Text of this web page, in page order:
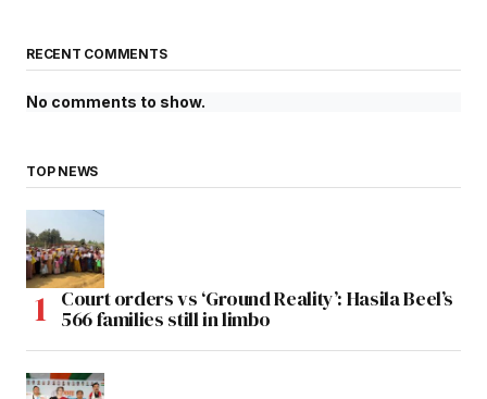
RECENT COMMENTS
No comments to show.
TOP NEWS
Court orders vs ‘Ground Reality’: Hasila Beel’s
566 families still in limbo